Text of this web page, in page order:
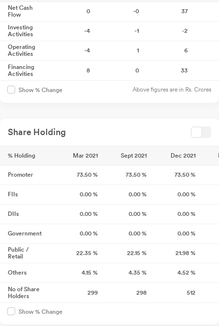
Net Cash
Flow
0 -0 37
Investing
Activities
-4 -1 -2
Operating
Activities
-4 1 6
Financing
Activities
8 0 33
Show % Change Above figures are in Rs. Crores
Share Holding
% Holding Mar 2021 Sept 2021 Dec 2021
Promoter 73.50 % 73.50 % 73.50 %
FIIs 0.00 % 0.00 % 0.00 %
DIIs 0.00 % 0.00 % 0.00 %
Government 0.00 % 0.00 % 0.00 %
Public /
Retail
22.35 % 22.15 % 21.98 %
Others 4.15 % 4.35 % 4.52 %
No of Share
Holders
299 298 512
Show % Change